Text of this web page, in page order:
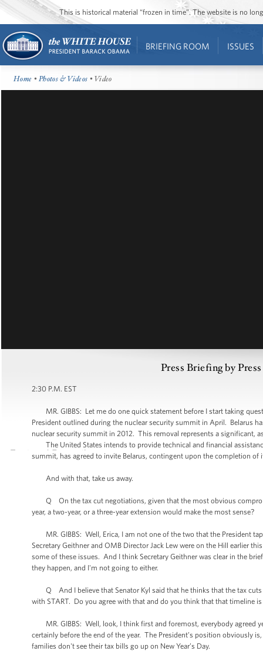
This is historical material “frozen in time”. The website is no
BRIEFING ROOM ISSUES
Home •Photos & Videos • Video
Press Briefing by
2:30 P.M. EST
MR. GIBBS: Let me do one quick statement before I start taking
President outlined during the nuclear security summit in April. Belarus
nuclear security summit in 2012. This removal represents a significant,
The United States intends to provide technical and financial
summit, has agreed to invite Belarus, contingent upon the completion of
And with that, take us away.
Q On the tax cut negotiations, given that the most obvious
year, a two-year, or a three-year extension would make the most sense?
MR. GIBBS: Well, Erica, I am not one of the two that the President
Secretary Geithner and OMB Director Jack Lew were on the Hill earlier
some of these issues. And I think Secretary Geithner was clear in the
they happen, and I'm not going to either.
Q And I believe that Senator Kyl said that he thinks that the tax cuts
with START. Do you agree with that and do you think that that timeline is
MR. GIBBS: Well, look, I think first and foremost, everybody agreed
certainly before the end of the year. The President’s position obviously
families don't see their tax bills go up on New Year’s Day.